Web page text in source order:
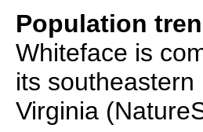
Population
Whiteface is
its
Virginia